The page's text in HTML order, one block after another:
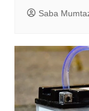
Saba